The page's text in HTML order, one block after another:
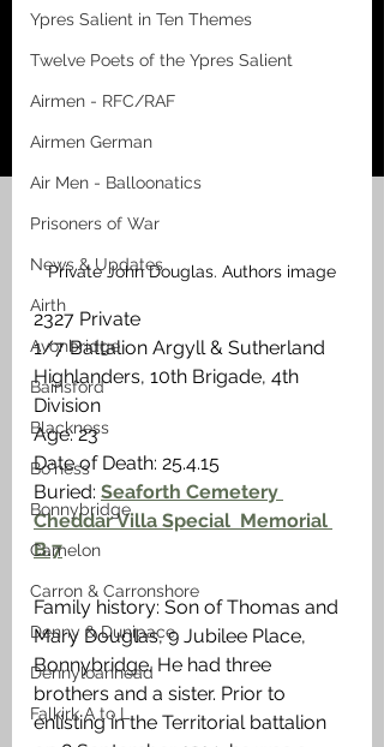
Ypres Salient in Ten Themes
Twelve Poets of the Ypres Salient
Airmen - RFC/RAF
Airmen German
Air Men - Balloonatics
Prisoners of War
News & Updates
Airth
Avonbridge
Bainsford
Blackness
Bo'ness
Bonnybridge
Camelon
Carron & Carronshore
Denny & Dunipace
Dennyloanhead
Falkirk A to L
Private John Douglas. Authors image
2327 Private
1/7 Battalion Argyll & Sutherland
Highlanders, 10th Brigade, 4th
Division
Age: 23
Date of Death: 25.4.15
Buried: Seaforth Cemetery
Cheddar Villa Special  Memorial
B.7
Family history: Son of Thomas and
Mary Douglas, 9 Jubilee Place,
Bonnybridge. He had three
brothers and a sister. Prior to
enlisting in the Territorial battalion